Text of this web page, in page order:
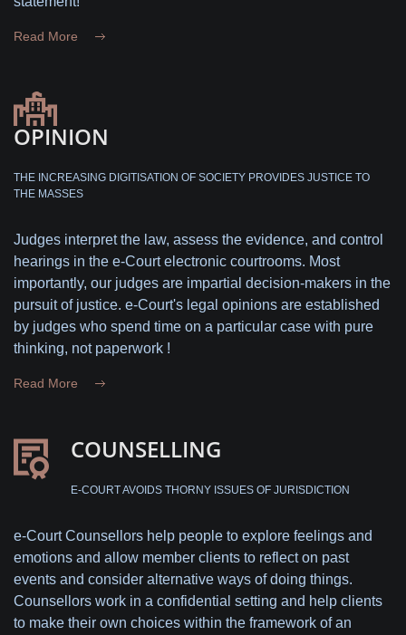
Read More
OPINION
THE INCREASING DIGITISATION OF SOCIETY PROVIDES JUSTICE TO
THE MASSES
Judges interpret the law, assess the evidence, and control
hearings in the e-Court electronic courtrooms. Most
importantly, our judges are impartial decision-makers in the
pursuit of justice. e-Court's legal opinions are established
by judges who spend time on a particular case with pure
thinking, not paperwork !
Read More
COUNSELLING
E-COURT AVOIDS THORNY ISSUES OF JURISDICTION
e-Court Counsellors help people to explore feelings and
emotions and allow member clients to reflect on past
events and consider alternative ways of doing things.
Counsellors work in a confidential setting and help clients
to make their own choices within the framework of an